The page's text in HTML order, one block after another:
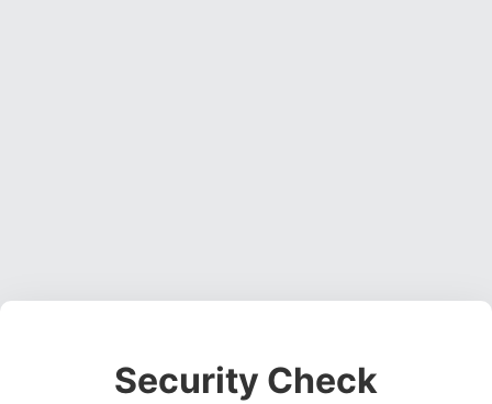
Security Check